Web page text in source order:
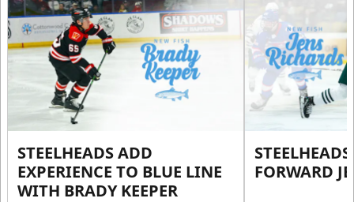
STEELHEADS ADD
EXPERIENCE TO BLUE LINE
WITH BRADY KEEPER
FORWARD